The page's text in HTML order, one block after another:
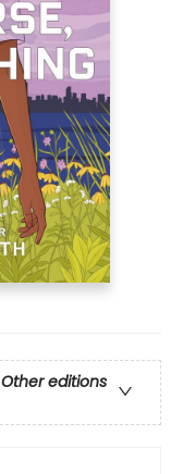
Other editions